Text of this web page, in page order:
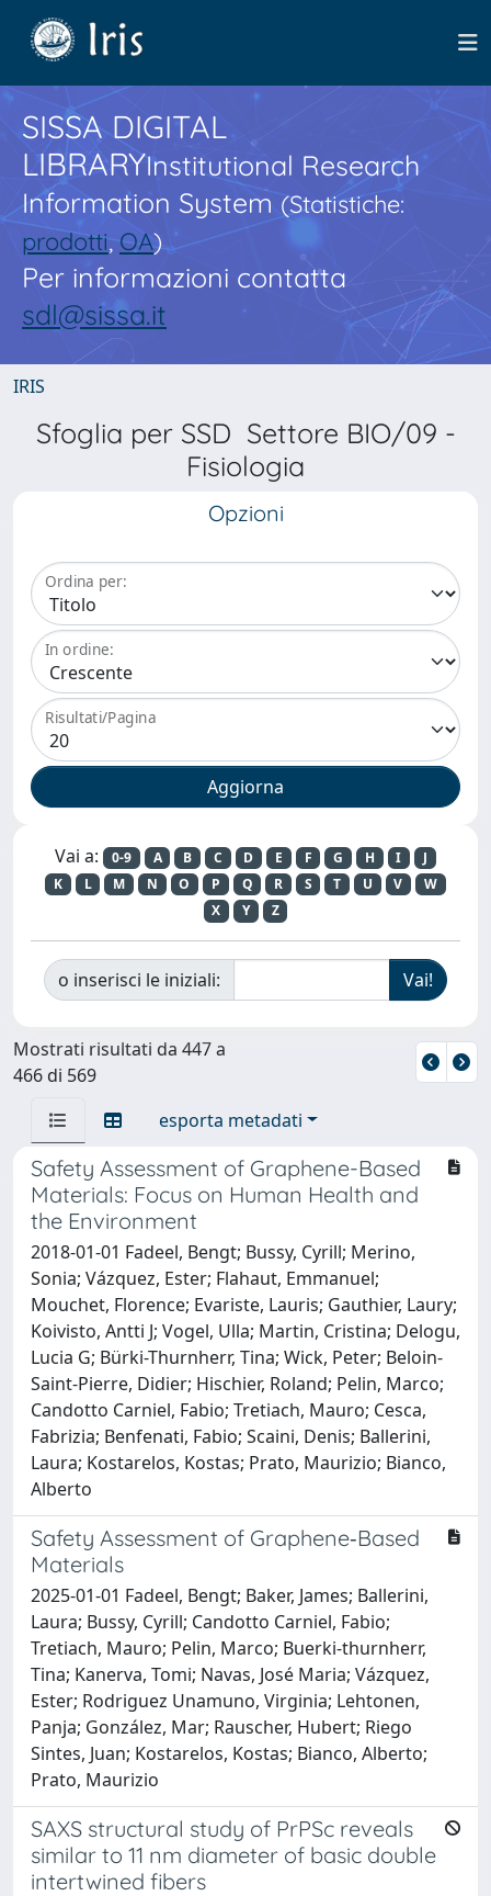
SISSA DIGITAL
LIBRARYInstitutional Research
Information System(Statistiche:
prodotti,OA)
Per informazioni contatta
sdl@sissa.it
IRIS
Sfoglia per SSD Settore BIO/09 -
Fisiologia
Opzioni
Ordina per:
In ordine:
Risultati/Pagina
Vai a: 0-9 A B C D E F G H I
J
K
L M N O P Q R S T U V
W
X
Y Z
o inserisci le iniziali:
Mostrati risultati da 447 a
466 di 569
esporta metadati
Safety Assessment of Graphene-Based
Materials: Focus on Human Health and
the Environment
2018-01-01 Fadeel, Bengt; Bussy, Cyrill; Merino,
Sonia; Vázquez, Ester; Flahaut, Emmanuel;
Mouchet, Florence; Evariste, Lauris; Gauthier, Laury;
Koivisto, Antti J; Vogel, Ulla; Martin, Cristina; Delogu,
Lucia G; Bürki-Thurnherr, Tina; Wick, Peter; Beloin-
Saint-Pierre, Didier; Hischier, Roland; Pelin, Marco;
Candotto Carniel, Fabio; Tretiach, Mauro; Cesca,
Fabrizia; Benfenati, Fabio; Scaini, Denis; Ballerini,
Laura; Kostarelos, Kostas; Prato, Maurizio; Bianco,
Alberto
Safety Assessment of Graphene‐Based
Materials
2025-01-01 Fadeel, Bengt; Baker, James; Ballerini,
Laura; Bussy, Cyrill; Candotto Carniel, Fabio;
Tretiach, Mauro; Pelin, Marco; Buerki‐thurnherr,
Tina; Kanerva, Tomi; Navas, José Maria; Vázquez,
Ester; Rodriguez Unamuno, Virginia; Lehtonen,
Panja; González, Mar; Rauscher, Hubert; Riego
Sintes, Juan; Kostarelos, Kostas; Bianco, Alberto;
Prato, Maurizio
SAXS structural study of PrPSc reveals
similar to 11 nm diameter of basic double
intertwined fibers